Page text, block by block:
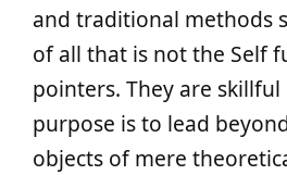
and traditional methods
of all that is not the Self
pointers. They are skillful
purpose is to lead
objects of mere